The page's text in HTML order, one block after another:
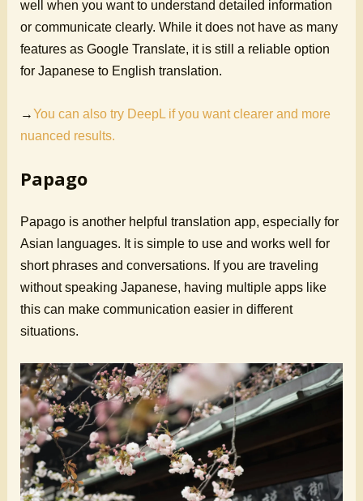
well when you want to understand detailed information
or communicate clearly. While it does not have as many
features as Google Translate, it is still a reliable option
for Japanese to English translation.
→You can also try DeepL if you want clearer and more
nuanced results.
Papago
Papago is another helpful translation app, especially for
Asian languages. It is simple to use and works well for
short phrases and conversations. If you are traveling
without speaking Japanese, having multiple apps like
this can make communication easier in different
situations.